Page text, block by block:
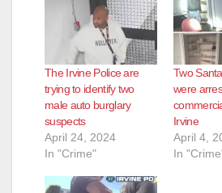
The Irvine Police are
trying to identify two
male auto burglary
suspects
April 24, 2024
In "Crime"
Two
were
Irvine
April 4,
In